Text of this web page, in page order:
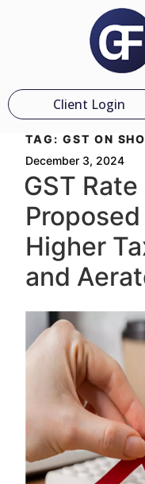
Client Login
TAG: GST ON
December 3, 2024
GST
Higher
and